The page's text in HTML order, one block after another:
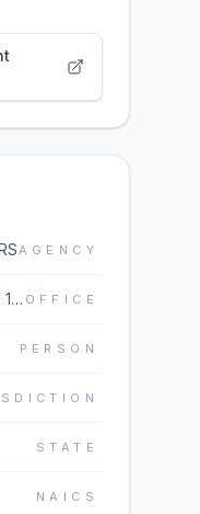
AGENCY
256-NETWORK CONTRACT OFFICE 16 (36C256) OFFICE
PERSON
STATE
NAICS